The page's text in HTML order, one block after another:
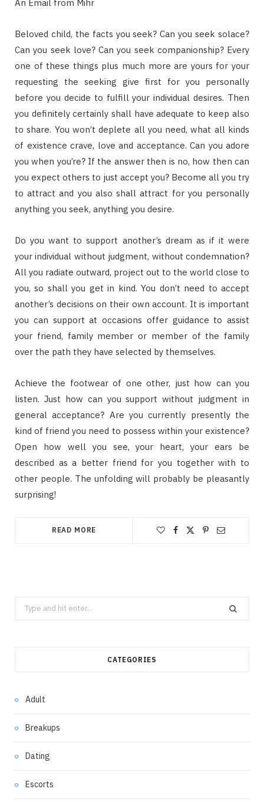
An Email from Mihr
Beloved child, the facts you seek? Can you seek solace?
Can you seek love? Can you seek companionship? Every
one of these things plus much more are yours for your
requesting the seeking give first for you personally
before you decide to fulfill your individual desires. Then
you definitely certainly shall have adequate to keep also
to share. You won’t deplete all you need, what all kinds
of existence crave, love and acceptance. Can you adore
you when you’re? If the answer then is no, how then can
you expect others to just accept you? Become all you try
to attract and you also shall attract for you personally
anything you seek, anything you desire.
Do you want to support another’s dream as if it were
your individual without judgment, without condemnation?
All you radiate outward, project out to the world close to
you, so shall you get in kind. You don’t need to accept
another’s decisions on their own account. It is important
you can support at occasions offer guidance to assist
your friend, family member or member of the family
over the path they have selected by themselves.
Achieve the footwear of one other, just how can you
listen. Just how can you support without judgment in
general acceptance? Are you currently presently the
kind of friend you need to possess within your existence?
Open how well you see, your heart, your ears be
described as a better friend for you together with to
other people. The unfolding will probably be pleasantly
surprising!
READ MORE
Search
for:
CATEGORIES
Adult
Breakups
Dating
Escorts